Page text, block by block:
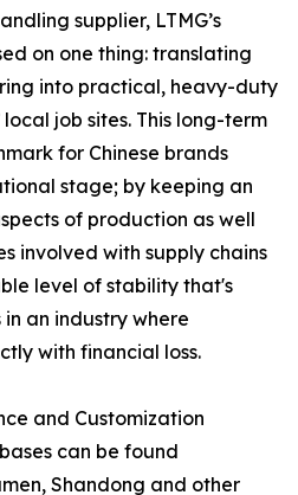
supplier, LTMG’s
on one thing: translating
into practical, heavy-duty
job sites. This long-term
for Chinese brands
stage; by keeping an
of production as well
involved with supply chains
level of stability that's
an industry where
with financial loss.
and Customization
can be found
Shandong and other